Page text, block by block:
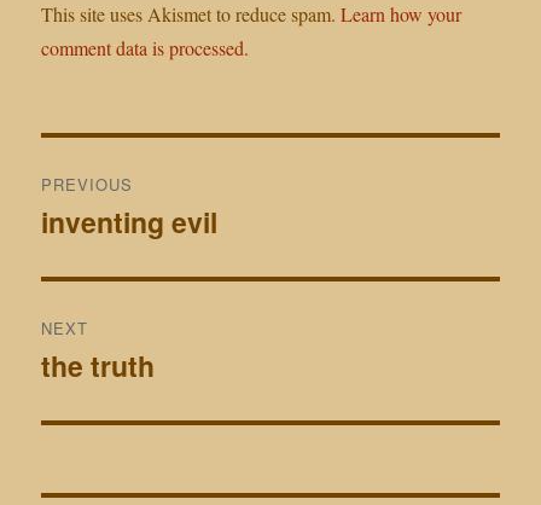
This site uses Akismet to reduce spam.Learn how your
comment data is processed.
navigation
PREVIOUS
Previous
inventing evil
NEXT
Next
the truth